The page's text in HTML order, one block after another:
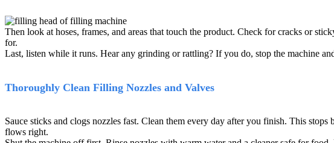
Then look at hoses, frames, and areas that touch the product. Check for cracks or
for.
Last, listen while it runs. Hear any grinding or rattling? If you do, stop the machine
Thoroughly Clean Filling Nozzles and Valves
Sauce sticks and clogs nozzles fast. Clean them every day after you finish. This
flows right.